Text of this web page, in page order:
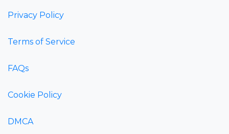
Privacy Policy
Terms of Service
FAQs
Cookie Policy
DMCA